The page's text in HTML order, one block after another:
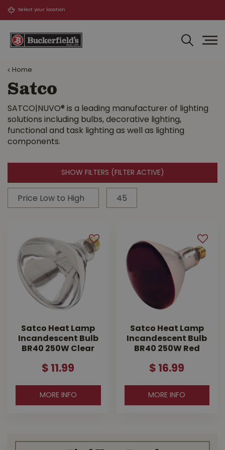
Home
Satco
SATCO|NUVO® is a leading manufacturer of lighting
solutions including bulbs, decorative lighting,
functional and task lighting as well as lighting
components.
SHOW FILTERS (FILTER ACTIVE)
Satco Heat Lamp
Incandescent Bulb
BR40 250W Clear
$ 11 .99
MORE INFO
Satco Heat Lamp
Incandescent Bulb
BR40 250W Red
$ 16.99
MORE INFO